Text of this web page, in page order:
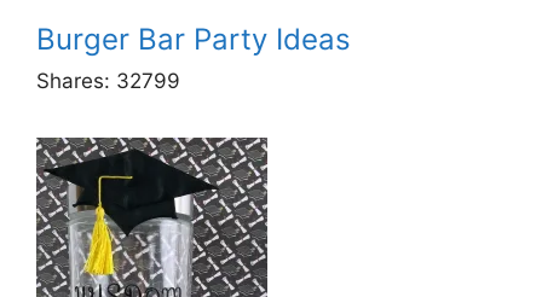
Burger Bar Party Ideas
Shares: 32799